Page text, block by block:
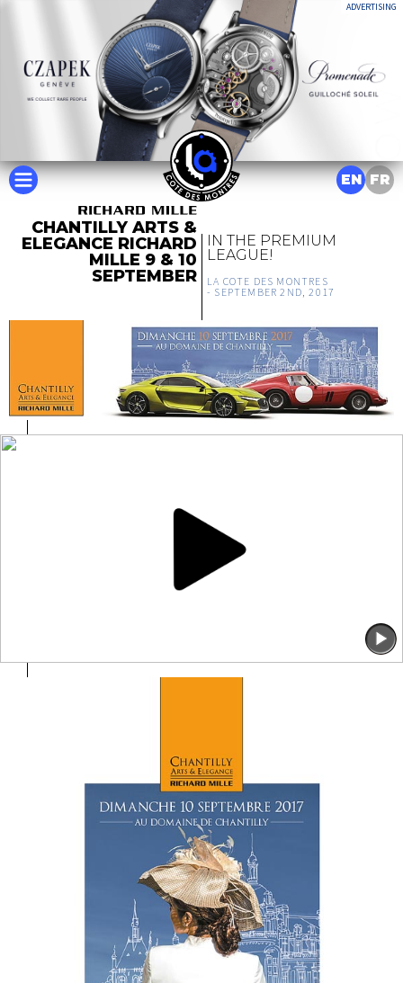
ADVERTISING
CHANTILLY ARTS &
ELEGANCE RICHARD
MILLE 9 & 10
SEPTEMBER
IN THE PREMIUM
LEAGUE!
LA COTE DES MONTRES
- SEPTEMBER 2ND, 2017
EN FR